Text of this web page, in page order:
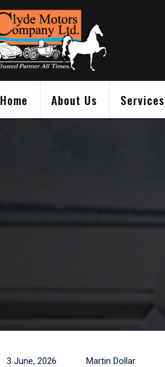
Home About Us Services
3 June, 2026 Martin Dollar